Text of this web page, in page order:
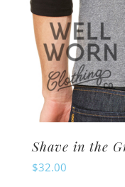
Shave in the
$32.00